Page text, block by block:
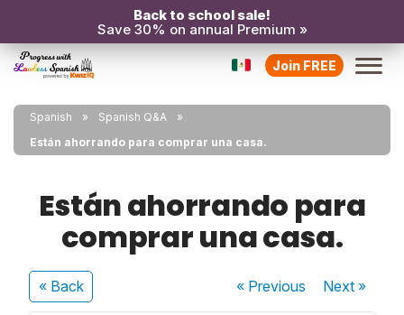
Back to school sale!
Save 30% on annual Premium »
Join FREE
Spanish
Spanish Q&A
Están ahorrando para comprar una casa.
Están ahorrando para
comprar una casa.
« Back « Previous Next»